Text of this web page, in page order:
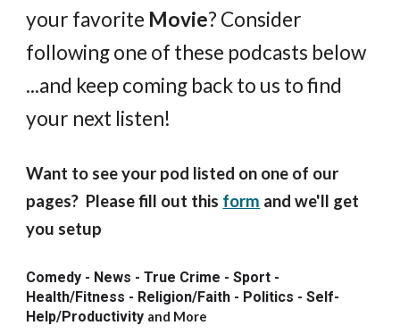
your favorite Movie? Consider
following one of these podcasts below
...and keep coming back to us to find
your next listen!
Want to see your pod listed on one of our
pages? Please fill out this form and we'll get
you setup
Comedy - News - True Crime - Sport -
Health/Fitness - Religion/Faith - Politics - Self-
Help/Productivity and More